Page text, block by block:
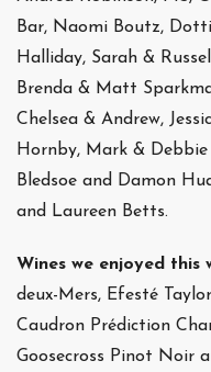
Bar, Naomi Boutz,
Halliday, Sarah &
Brenda & Matt
Chelsea & Andrew,
Hornby, Mark & Debbie
Bledsoe and Damon
and Laureen Betts.
Wines we enjoyed this
deux-Mers, Efesté
Caudron Prédiction
Goosecross Pinot Noir